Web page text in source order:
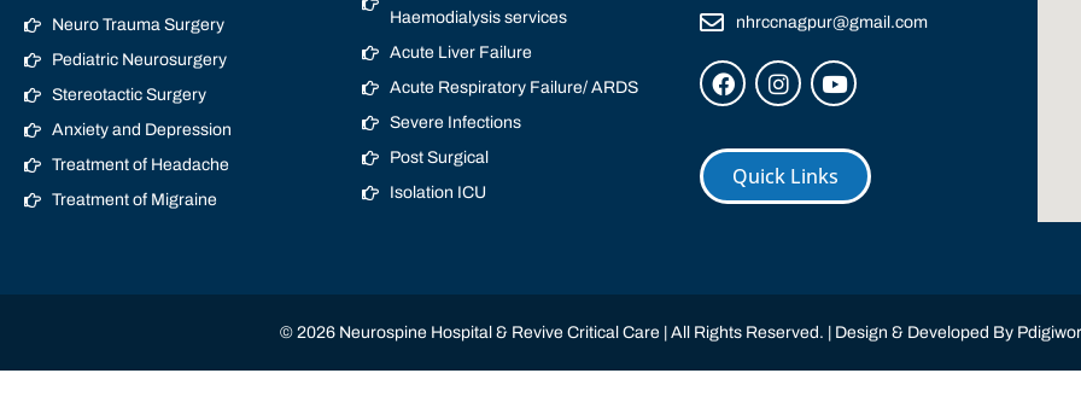
Neuro Trauma Surgery
Pediatric Neurosurgery
Stereotactic Surgery
Anxiety and Depression
Treatment of Headache
Treatment of Migraine
Haemodialysis services
Acute Liver Failure
Acute Respiratory Failure/ ARDS
Severe Infections
Post Surgical
Isolation ICU
nhrccnagpur@gmail.com
Quick Links
© 2026 Neurospine Hospital & Revive Critical Care | All Rights Reserved. | Design & Developed By